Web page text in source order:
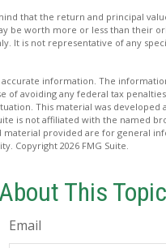
that the return and principal
be worth more or less than their
It is not representative of any
information. The
avoiding any federal tax
This material was developed
is not affiliated with the named
provided are for general
Copyright2026 FMG Suite.
This
Email